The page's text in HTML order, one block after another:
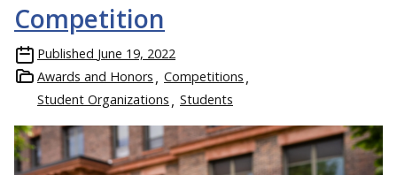
Competition
Published June 19, 2022
Awards and Honors
Competitions
Student Organizations
Students